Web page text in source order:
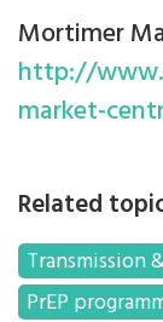
Mortimer
http://
market-
Related
Transmission
PrEP